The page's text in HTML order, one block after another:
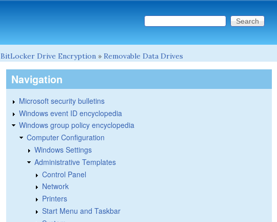
Search form
Search this site
BitLocker Drive Encryption » Removable Data Drives
Navigation
Microsoft security bulletins
Windows event ID encyclopedia
Windows group policy encyclopedia
Computer Configuration
Windows Settings
Administrative Templates
Control Panel
Network
Printers
Start Menu and Taskbar